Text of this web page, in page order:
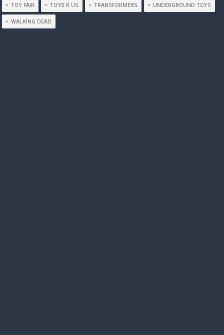
TOY FAIR TOYS R US TRANSFORMERS UNDERGROUND TOYS
WALKING DEAD